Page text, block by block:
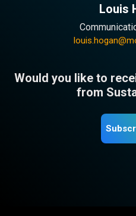
Louis
Would you like to
from